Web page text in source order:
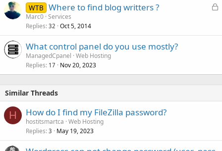
L
WTB Where to find blog writters ?
Marc0 Services
Replies 32 Oct 5, 2014
What control panel do you use mostly?
ManagedCpanel Web Hosting
Replies 17 Nov 20, 2023
Similar Threads
H How do I find my FileZilla password?
hostitsmartca Web Hosting
Replies 3 May 19, 2023